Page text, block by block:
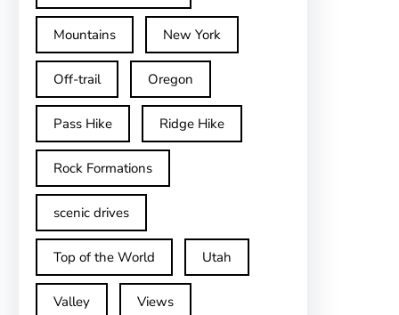
Mountains New York
Off-trail Oregon
Pass Hike Ridge Hike
Rock Formations
scenic drives
Top of the World Utah
Valley Views